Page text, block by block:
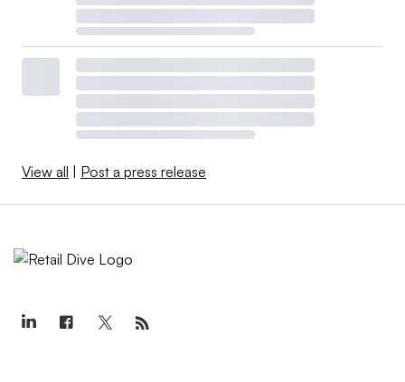
View all | Post a press release